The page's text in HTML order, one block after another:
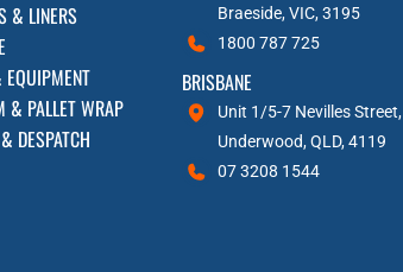
& LINERS
& PALLET WRAP
DESPATCH
Braeside, VIC, 3195
1800 787 725
BRISBANE
Unit 1/5-7 Nevilles Street,
Underwood, QLD, 4119
07 3208 1544